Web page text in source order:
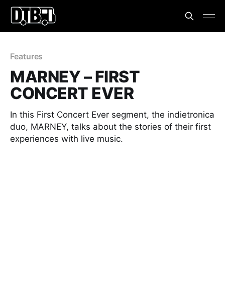
Features
MARNEY – FIRST
CONCERT EVER
In this First Concert Ever segment, the indietronica
duo, MARNEY, talks about the stories of their first
experiences with live music.